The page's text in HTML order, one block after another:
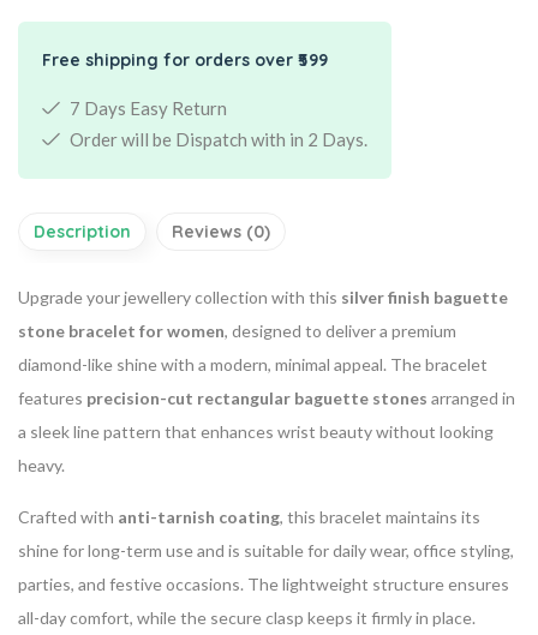
Free shipping for orders over ₹599
7 Days Easy Return
Order will be Dispatch with in 2 Days.
Description Reviews (0)
Upgrade your jewellery collection with this silver finish baguette
stone bracelet for women, designed to deliver a premium
diamond-like shine with a modern, minimal appeal. The bracelet
features precision-cut rectangular baguette stones arranged in
a sleek line pattern that enhances wrist beauty without looking
heavy.
Crafted with anti-tarnish coating, this bracelet maintains its
shine for long-term use and is suitable for daily wear, office styling,
parties, and festive occasions. The lightweight structure ensures
all-day comfort, while the secure clasp keeps it firmly in place.